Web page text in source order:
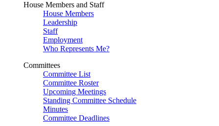
House Members and Staff
House Members
Leadership
Staff
Employment
Who Represents Me?
Committees
Committee List
Committee Roster
Upcoming Meetings
Standing Committee Schedule
Minutes
Committee Deadlines